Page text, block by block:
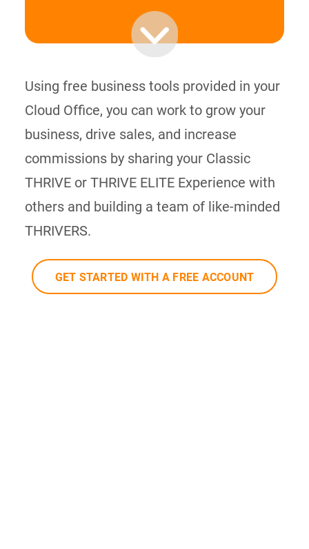
Using free business tools provided in your
Cloud Office, you can work to grow your
business, drive sales, and increase
commissions by sharing your Classic
THRIVE or THRIVE ELITE Experience with
others and building a team of like-minded
THRIVERS.
GET STARTED WITH A FREE ACCOUNT